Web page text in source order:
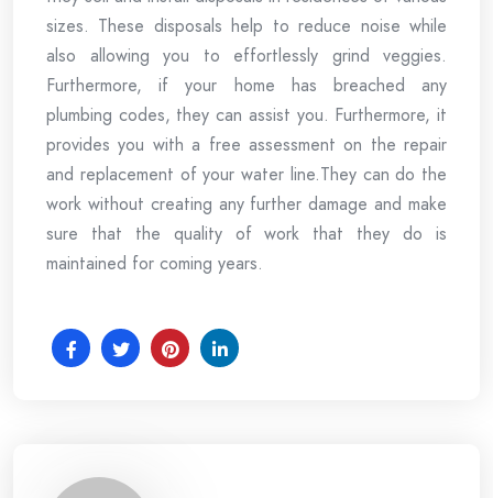
sizes. These disposals help to reduce noise while
also allowing you to effortlessly grind veggies.
Furthermore, if your home has breached any
plumbing codes, they can assist you. Furthermore, it
provides you with a free assessment on the repair
and replacement of your water line.They can do the
work without creating any further damage and make
sure that the quality of work that they do is
maintained for coming years.